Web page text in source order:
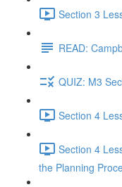
Section 3
READ:
QUIZ: M3
Section 4
Section 4
the Planning